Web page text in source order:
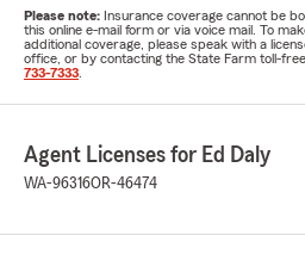
Please note: Insurance coverage cannot be
this online e-mail form or via voice mail. To
additional coverage, please speak with a
office, or by contacting the State Farm toll-
733-7333
Agent Licenses for Ed Daly
WA-96316OR-46474